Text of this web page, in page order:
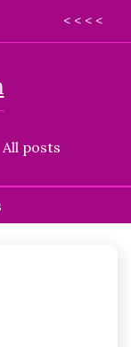
< < < <
All posts